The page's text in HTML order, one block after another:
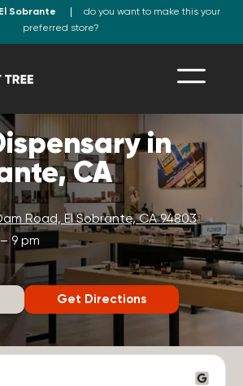
El Sobrante
do you want to make this your
preferred store?
in
CA
Road, El Sobrante, CA 94803
9 pm
Get Directions